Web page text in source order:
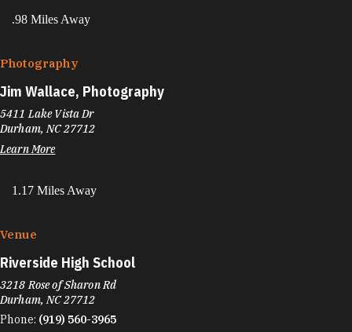
.98 Miles Away
Photography
Jim Wallace, Photography
5411 Lake Vista Dr
Durham, NC 27712
Learn More
1.17 Miles Away
Venue
Riverside High School
3218 Rose of Sharon Rd
Durham, NC 27712
Phone: (919) 560-3965